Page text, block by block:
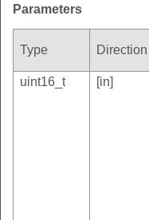
Parameters
Type Direction
uint16_t
[in]